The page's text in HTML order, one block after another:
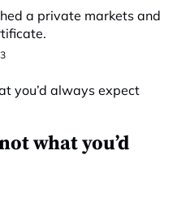
a private markets and
what you’d